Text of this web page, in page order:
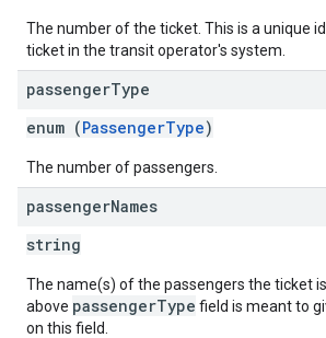
The number of the ticket. This is a unique
ticket in the transit operator's system.
passengerType
enum (PassengerType)
The number of passengers.
passengerNames
string
The name(s) of the passengers the ticket
above passengerType field is meant to
on this field.